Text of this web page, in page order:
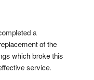
a
of the
which broke this
service.